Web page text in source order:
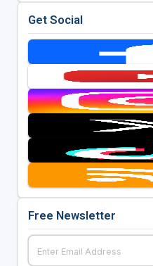
Get Social
Free Newsletter